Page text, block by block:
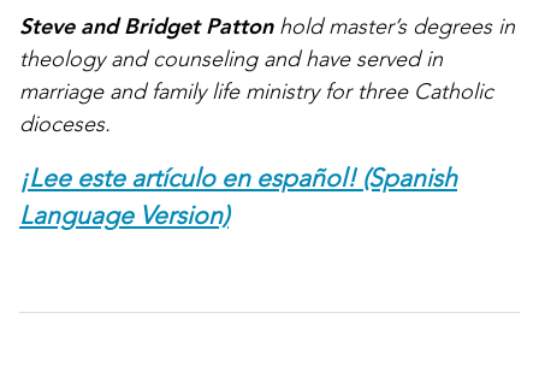
Steve and Bridget Pattonhold master’s degrees in
theology and counseling and have served in
marriage and family life ministry for three Catholic
dioceses.
¡Lee este artículo en español! (Spanish
Language Version)